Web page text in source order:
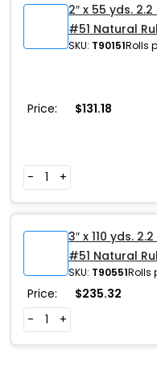
2″ x 55 yds.
#51 Natural
SKU: T90151Rolls
Price: $131.18
- +
3″ x 110 yds.
#51 Natural
SKU: T90551Rolls
Price: $235.32
-
+